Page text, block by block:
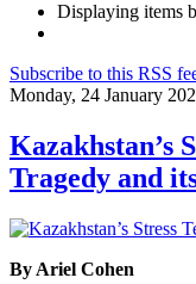
Displaying items
Subscribe to this RSS
Monday, 24 January
Kazakhstan’s
Tragedy and
By Ariel Cohen